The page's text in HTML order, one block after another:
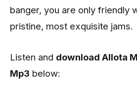
banger, you are only friendly
pristine, most exquisite jams.
Listen and download Allota
Mp3 below: